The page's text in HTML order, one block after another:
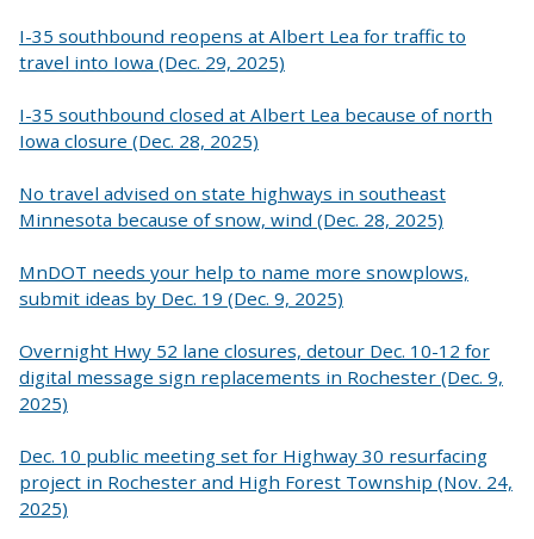
I-35 southbound reopens at Albert Lea for traffic to
travel into Iowa (Dec. 29, 2025)
I-35 southbound closed at Albert Lea because of north
Iowa closure (Dec. 28, 2025)
No travel advised on state highways in southeast
Minnesota because of snow, wind (Dec. 28, 2025)
MnDOT needs your help to name more snowplows,
submit ideas by Dec. 19 (Dec. 9, 2025)
Overnight Hwy 52 lane closures, detour Dec. 10-12 for
digital message sign replacements in Rochester (Dec. 9,
2025)
Dec. 10 public meeting set for Highway 30 resurfacing
project in Rochester and High Forest Township (Nov. 24,
2025)